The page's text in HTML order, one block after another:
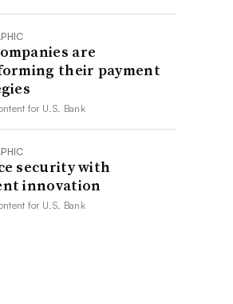
are
their payment
for U.S. Bank
security with
innovation
for U.S. Bank